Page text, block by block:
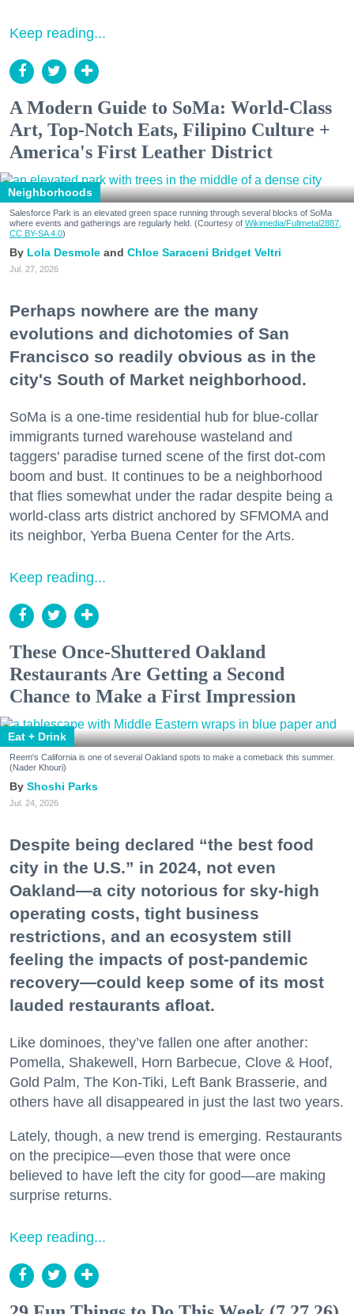
Keep reading...
A Modern Guide to SoMa: World-Class
Art, Top-Notch Eats, Filipino Culture +
America's First Leather District
Neighborhoods
Salesforce Park is an elevated green space running through several blocks of SoMa
where events and gatherings are regularly held. (Courtesy of Wikimedia/Fullmetal2887,
CC BY-SA 4.0)
Lola Desmole Chloe Saraceni Bridget Veltri
Jul. 27, 2026
Perhaps nowhere are the many
evolutions and dichotomies of San
Francisco so readily obvious as in the
city's South of Market neighborhood.
SoMa is a one-time residential hub for blue-collar
immigrants turned warehouse wasteland and
taggers' paradise turned scene of the first dot-com
boom and bust. It continues to be a neighborhood
that flies somewhat under the radar despite being a
world-class arts district anchored by SFMOMA and
its neighbor, Yerba Buena Center for the Arts.
Keep reading...
These Once-Shuttered Oakland
Restaurants Are Getting a Second
Chance to Make a First Impression
Eat + Drink
Reem's California is one of several Oakland spots to make a comeback this summer.
(Nader Khouri)
Shoshi Parks
Jul. 24, 2026
Despite being declared “the best food
city in the U.S.” in 2024, not even
Oakland—a city notorious for sky-high
operating costs, tight business
restrictions, and an ecosystem still
feeling the impacts of post-pandemic
recovery—could keep some of its most
lauded restaurants afloat.
Like dominoes, they’ve fallen one after another:
Pomella, Shakewell, Horn Barbecue, Clove & Hoof,
Gold Palm, The Kon-Tiki, Left Bank Brasserie, and
others have all disappeared in just the last two years.
Lately, though, a new trend is emerging. Restaurants
on the precipice—even those that were once
believed to have left the city for good—are making
surprise returns.
Keep reading...